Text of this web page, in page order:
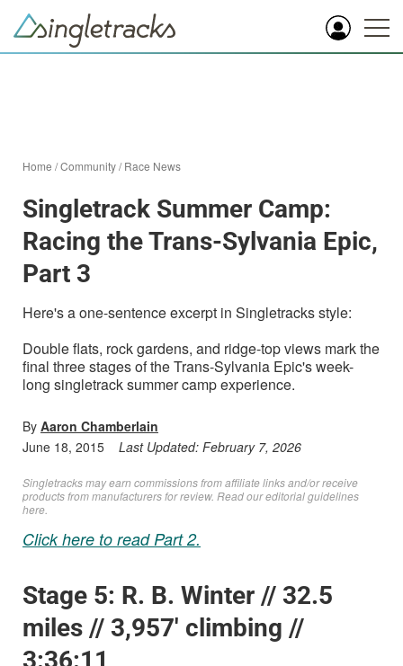
Home /Community/Race News
Singletrack Summer Camp:
Racing the Trans-Sylvania Epic,
Part 3
Here's a one-sentence excerpt in Singletracks style:
Double flats, rock gardens, and ridge-top views mark the
final three stages of the Trans-Sylvania Epic's week-
long singletrack summer camp experience.
By Aaron Chamberlain
June 18, 2015
Last Updated: February 7, 2026
Singletracks may earn commissions from affiliate links and/or receive
products from manufacturers for review. Readour editorial guidelines
here
Click here to read Part 2.
Stage 5: R. B. Winter // 32.5
miles // 3,957′ climbing //